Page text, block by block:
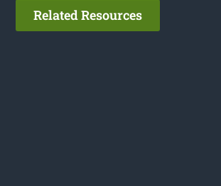
Related Resources